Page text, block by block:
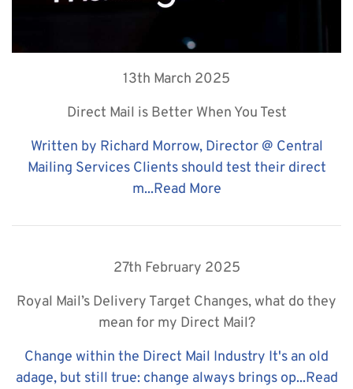
13th March 2025
Direct Mail is Better When You Test
Written by Richard Morrow, Director @ Central
Mailing Services Clients should test their direct
m...Read More
27th February 2025
Royal Mail’s Delivery Target Changes, what do they
mean for my Direct Mail?
Change within the Direct Mail Industry It's an old
adage, but still true: change always brings op...Read